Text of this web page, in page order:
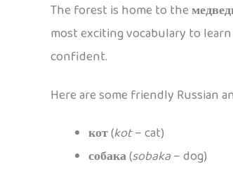
The forest is home to the
most exciting vocabulary to
confident.
Here are some friendly Russian
кот(kot– cat)
собака(sobaka– dog)